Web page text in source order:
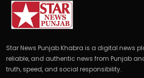
Star News Punjab Khabra is a digital news
reliable, and authentic news from Punjab
truth, speed, and social responsibility.